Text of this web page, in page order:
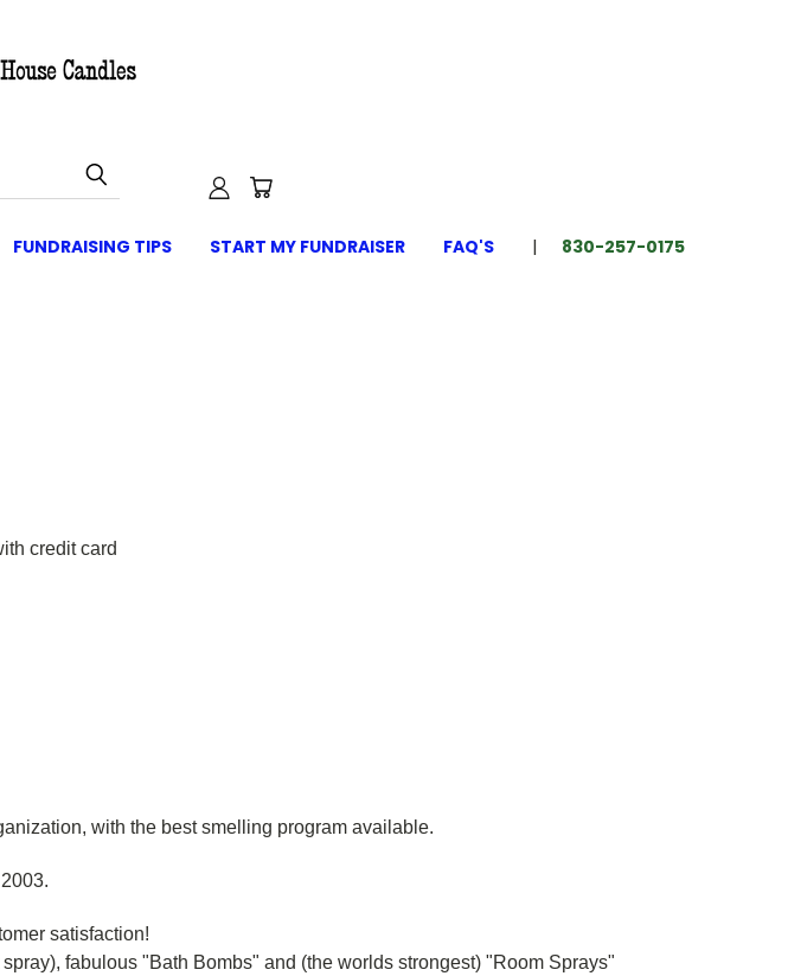
FUNDRAISING TIPS START MY FUNDRAISER FAQ'S 830-257-0175
credit card
with the best smelling program available.
.
satisfaction!
fabulous "Bath Bombs" and (the worlds strongest) "Room Sprays"